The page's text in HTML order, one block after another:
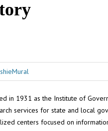
in 1931 as the Institute of
services for state and local
centers focused on